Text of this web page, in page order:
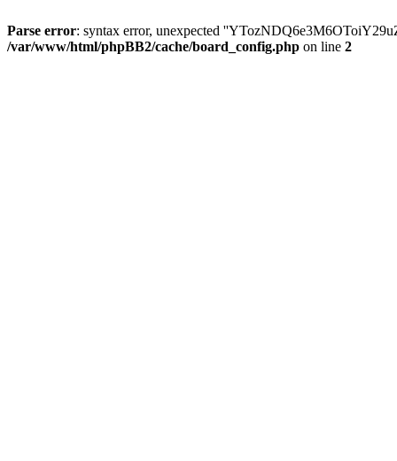
Parse error: syntax error, unexpected
/var/www/html/phpBB2/cache/board_config.php on line 2